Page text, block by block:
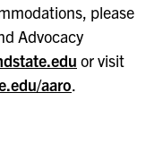
please
Advocacy
or visit
aaro.